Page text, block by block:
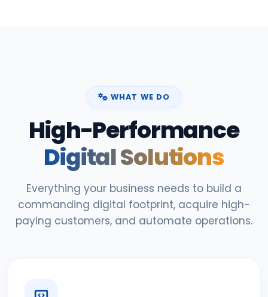
WHAT WE DO
High-Performance
Digital Solutions
Everything your business needs to build a
commanding digital footprint, acquire high-
paying customers, and automate operations.